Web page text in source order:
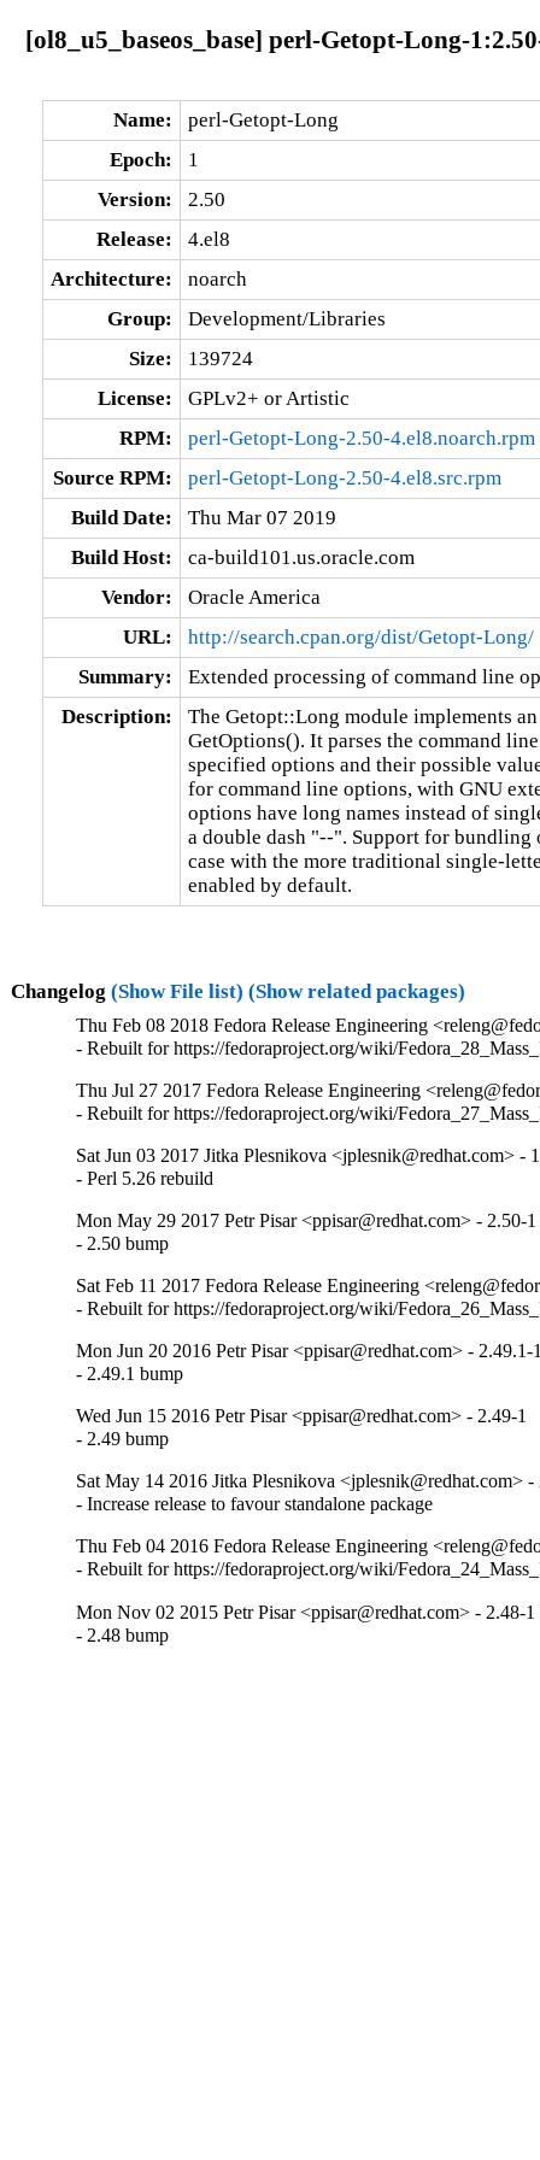
[ol8_u5_baseos_base] perl-Getopt-Long-
Name:
perl-Getopt-Long
Epoch:
1
Version:
2.50
Release:
4.el8
Architecture:
noarch
Group:
Development/Libraries
Size:
139724
License:
GPLv2+ or Artistic
RPM:
perl-Getopt-Long-2.50-4.el8.noarch.rpm
Source RPM:
perl-Getopt-Long-2.50-4.el8.src.rpm
Build Date:
Thu Mar 07 2019
Build Host:
ca-build101.us.oracle.com
Vendor:
Oracle America
URL:
http://search.cpan.org/dist/Getopt-Long/
Summary:
Extended processing of command line
Description:
The Getopt::Long module implements
GetOptions(). It parses the command
specified options and their possible
for command line options, with GNU
options have long names instead of
a double dash "--". Support for bundling
case with the more traditional single-
enabled by default.
Changelog (Show File list) (Show related packages)
Thu Feb 08 2018 Fedora Release Engineering
- Rebuilt for https://fedoraproject.org/wiki/
Thu Jul 27 2017 Fedora Release Engineering
- Rebuilt for https://fedoraproject.org/wiki/
Sat Jun 03 2017 Jitka Plesnikova <jplesnik@redhat.com> -
- Perl 5.26 rebuild
Mon May 29 2017 Petr Pisar <ppisar@redhat.com> - 2.50-1
- 2.50 bump
Sat Feb 11 2017 Fedora Release Engineering
- Rebuilt for https://fedoraproject.org/wiki/
Mon Jun 20 2016 Petr Pisar <ppisar@redhat.com> - 2.49.1-
- 2.49.1 bump
Wed Jun 15 2016 Petr Pisar <ppisar@redhat.com> - 2.49-1
- 2.49 bump
Sat May 14 2016 Jitka Plesnikova <jplesnik@redhat.com> -
- Increase release to favour standalone package
Thu Feb 04 2016 Fedora Release Engineering
- Rebuilt for https://fedoraproject.org/wiki/
Mon Nov 02 2015 Petr Pisar <ppisar@redhat.com> - 2.48-1
- 2.48 bump